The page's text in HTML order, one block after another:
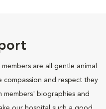
are all gentle animal
compassion and respect they
members' biographies and